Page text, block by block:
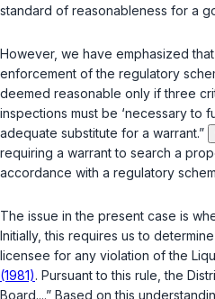
standаrd of reasonableness for a
However, we have emphasized
enforcement of the regulatory
deemed reasonable only if three
inspections must be ‘necessary to
adequate substitute for a warrant.”
requiring a warrant to search a
accordance with a regulatory
The issue in the present case is
Initially, this requires us to
licensee for any violation of the
(1981). Pursuant to this rule, the
Board....” Based on this